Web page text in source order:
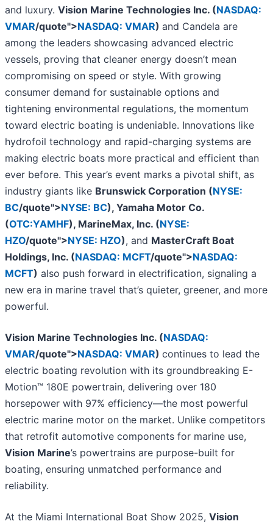
and luxury. Vision Marine Technologies Inc. (NASDAQ:
VMAR/quote">NASDAQ: VMAR) and Candela are
among the leaders showcasing advanced electric
vessels, proving that cleaner energy doesn’t mean
compromising on speed or style. With growing
consumer demand for sustainable options and
tightening environmental regulations, the momentum
toward electric boating is undeniable. Innovations like
hydrofoil technology and rapid-charging systems are
making electric boats more practical and efficient than
ever before. This year’s event marks a pivotal shift, as
industry giants like Brunswick Corporation (NYSE:
BC/quote">NYSE: BC), Yamaha Motor Co.
(OTC:YAMHF), MarineMax, Inc. (NYSE:
HZO/quote">NYSE: HZO), and MasterCraft Boat
Holdings, Inc. (NASDAQ: MCFT/quote">NASDAQ:
MCFT) also push forward in electrification, signaling a
new era in marine travel that’s quieter, greener, and more
powerful.
Vision Marine Technologies Inc. (NASDAQ:
VMAR/quote">NASDAQ: VMAR) continues to lead the
electric boating revolution with its groundbreaking E-
Motion™ 180E powertrain, delivering over 180
horsepower with 97% efficiency—the most powerful
electric marine motor on the market. Unlike competitors
that retrofit automotive components for marine use,
Vision Marine’s powertrains are purpose-built for
boating, ensuring unmatched performance and
reliability.
At the Miami International Boat Show 2025, Vision